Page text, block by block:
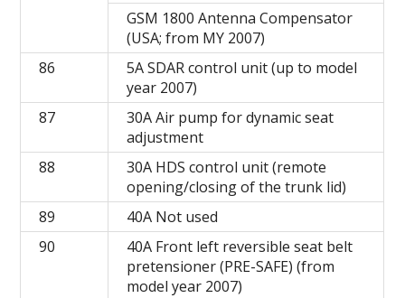
GSM 1800 Antenna Compensator
(USA; from MY 2007)
86
5A SDAR control unit (up to model
year 2007)
87
30A Air pump for dynamic seat
adjustment
88
30A HDS control unit (remote
opening/closing of the trunk lid)
89
40A Not used
90
40A Front left reversible seat belt
pretensioner (PRE-SAFE) (from
model year 2007)